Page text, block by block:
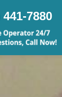
441-7880